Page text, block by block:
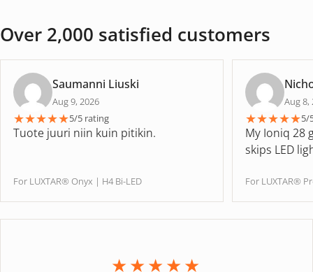
Over 2,000 satisfied customers
Saumanni Liuski
Aug 9, 2026
★★★★★5/5 rating
Tuote juuri niin kuin pitikin.
For LUXTAR® Onyx | H4 Bi-LED
Aug 8,
★★★★★5/
My Ioniq 28
skips LED
For LUXTAR®
★★★★★